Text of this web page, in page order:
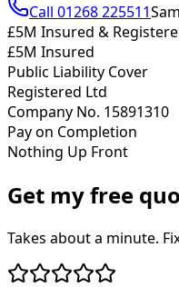
Call 01268 225511
£5M Insured &
£5M Insured
Public Liability Cover
Registered Ltd
Company No. 15891310
Pay on Completion
Nothing Up Front
Get my free
Takes about a minute.